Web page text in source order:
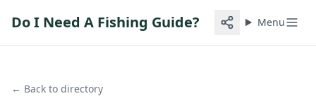
Do I Need A Fishing Guide? Menu
← Back to directory